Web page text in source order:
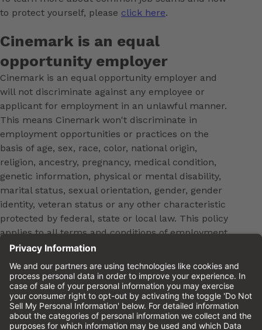
to protect yourself, please click here.
Cinemark is an equal
opportunity employer
Cinemark is an equal opportunity employer and
will not discriminate against any employee or
applicant for employment in an unlawful manner.
This means Cinemark won't discriminate in
employment opportunities or practices on the
basis of age, sex, race, color, national origin,
religion, ancestry, pregnancy, medical condition,
genetic information, physical or mental disability,
marital status, sexual orientation, gender, gender
identity, veteran status or any other characteristic
protected by federal, state or local law. This policy
applies to all terms and conditions of employment,
including, but not limited to, hiring, placement,
promotion, training, transfer, termination, layoff,
leaves of absence, compensation and discipline.
Equal employment opportunity will be extended to
all persons in all aspects of the employer-Employee
relationship.